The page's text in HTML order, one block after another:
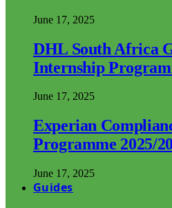
June 17, 2025
DHL South Africa
Internship
June 17, 2025
Experian
Programme 2025/
June 17, 2025
Guides